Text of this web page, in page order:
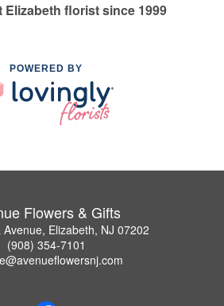
Elizabeth florist since 1999
POWERED BY
Flowers & Gifts
Avenue, Elizabeth, NJ 07202
(908) 354-7101